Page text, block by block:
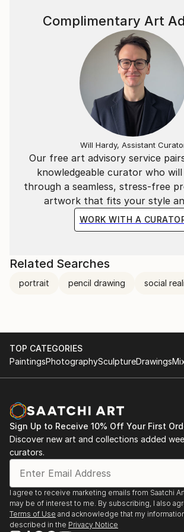
Our free art advisory service
knowledgeable curator who
through a seamless, stress-free
artwork that fits your style
WORK WITH A
Complimentary Art
Will Hardy, Assistant
Related Searches
portrait pencil drawing social
TOP CATEGORIES
PaintingsPhotographySculptureDrawings
Sign Up to Receive 10% Off Your First
Discover new art and collections added
curators.
I agree to receive marketing emails from Saatchi
may be of interest to me. By subscribing, I also
Terms of Use and acknowledge that my
described in the Privacy Notice